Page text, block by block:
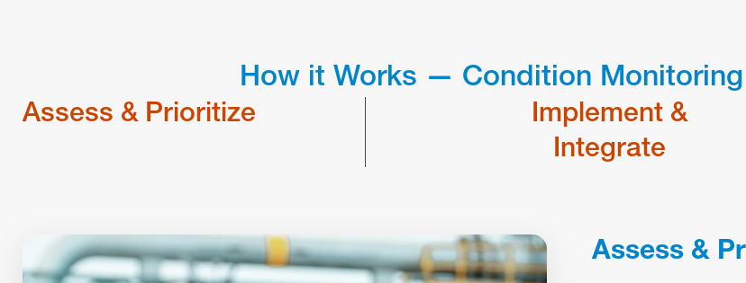
How it Works — Condition
Assess & Prioritize
Implement &
Integrate
Assess &